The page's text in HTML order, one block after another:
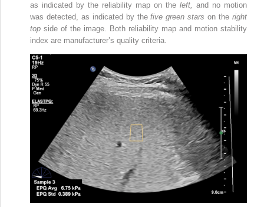
as indicated by the reliability map on the left, and no motion
was detected, as indicated by thefive green starson theright
top side of the image. Both reliability map and motion stability
index are manufacturer’s quality criteria.